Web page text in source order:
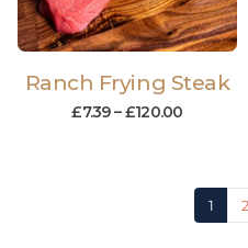
Ranch Frying Steak
£7.39– £120.00
1 2